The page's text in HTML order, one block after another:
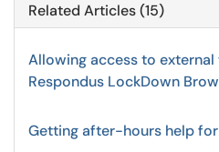
Related Articles (15)
Allowing access to
Respondus LockDown
Getting after-hours help